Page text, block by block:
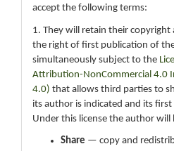
accept the following terms:
1. They will retain their copyright
the right of first publication of
simultaneously subject to the
Attribution-NonCommercial 4.0
4.0) that allows third parties to
its author is indicated and its
Under this license the author will
Share — copy and